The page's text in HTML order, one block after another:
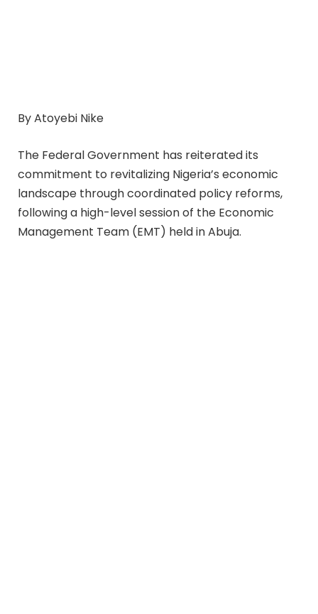
By Atoyebi Nike
The Federal Government has reiterated its
commitment to revitalizing Nigeria’s economic
landscape through coordinated policy reforms,
following a high-level session of the Economic
Management Team (EMT) held in Abuja.